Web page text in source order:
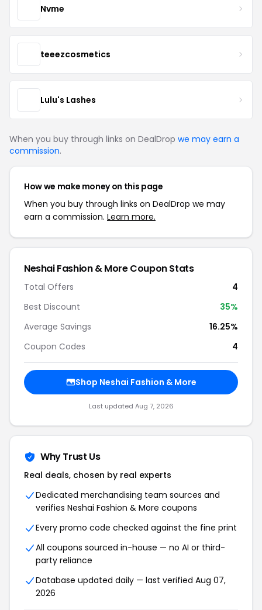
Nvme
teeezcosmetics
Lulu's Lashes
When you buy through links on DealDrop we may earn a
commission.
How we make money on this page
When you buy through links on DealDrop we may
earn a commission. Learn more.
Neshai Fashion & More Coupon Stats
Total Offers
4
Best Discount
35%
Average Savings
16.25%
Coupon Codes
4
Shop Neshai Fashion & More
Last updated Aug 7, 2026
Why Trust Us
Real deals, chosen by real experts
Dedicated merchandising team sources and
verifies Neshai Fashion & More coupons
Every promo code checked against the fine print
All coupons sourced in-house — no AI or third-
party reliance
Database updated daily — last verified Aug 07,
2026